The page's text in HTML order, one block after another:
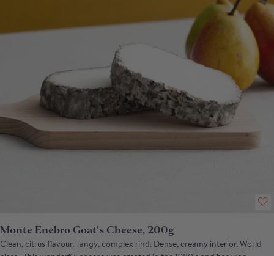
Monte Enebro Goat's Cheese, 200g
Clean, citrus flavour. Tangy, complex rind. Dense, creamy interior. World